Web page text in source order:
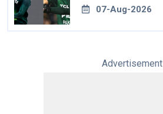
07-Aug-2026
Advertisement